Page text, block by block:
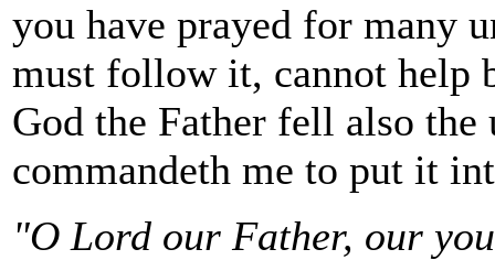
you have prayed for many
must follow it, cannot
God the Father fell also the
commandeth me to put it
"O Lord our Father, our